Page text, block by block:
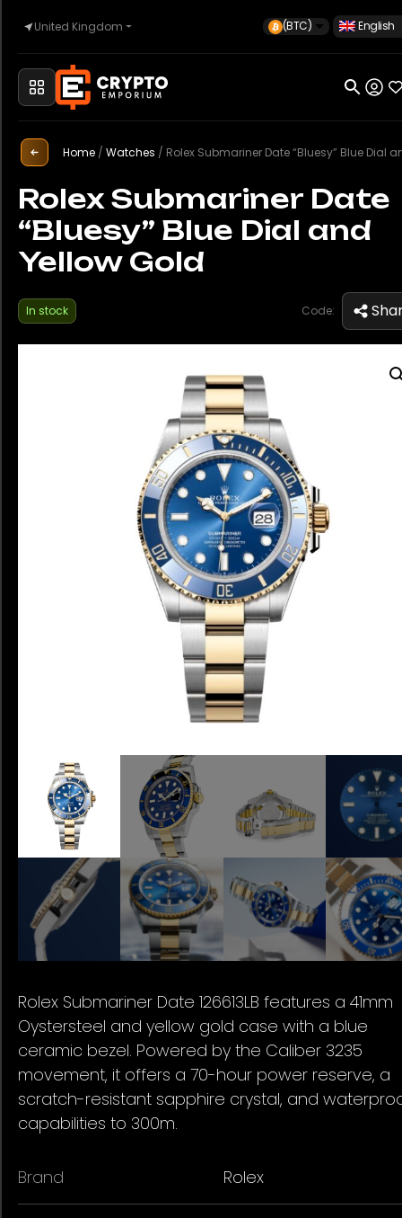
United Kingdom (BTC) English
Home
Automotive
Watches
Property
Home /Watches / Rolex Submariner Date “Bluesy” Blue Dial and Yellow
Rolex Submariner Date
“Bluesy” Blue Dial and
Yellow Gold
In stock Code:
Rolex Submariner Date 126613LB features a 41mm
Oystersteel and yellow gold case with a blue
ceramic bezel. Powered by the Caliber 3235
movement, it offers a 70-hour power reserve, a
scratch-resistant sapphire crystal, and
capabilities to 300m.
Brand Rolex